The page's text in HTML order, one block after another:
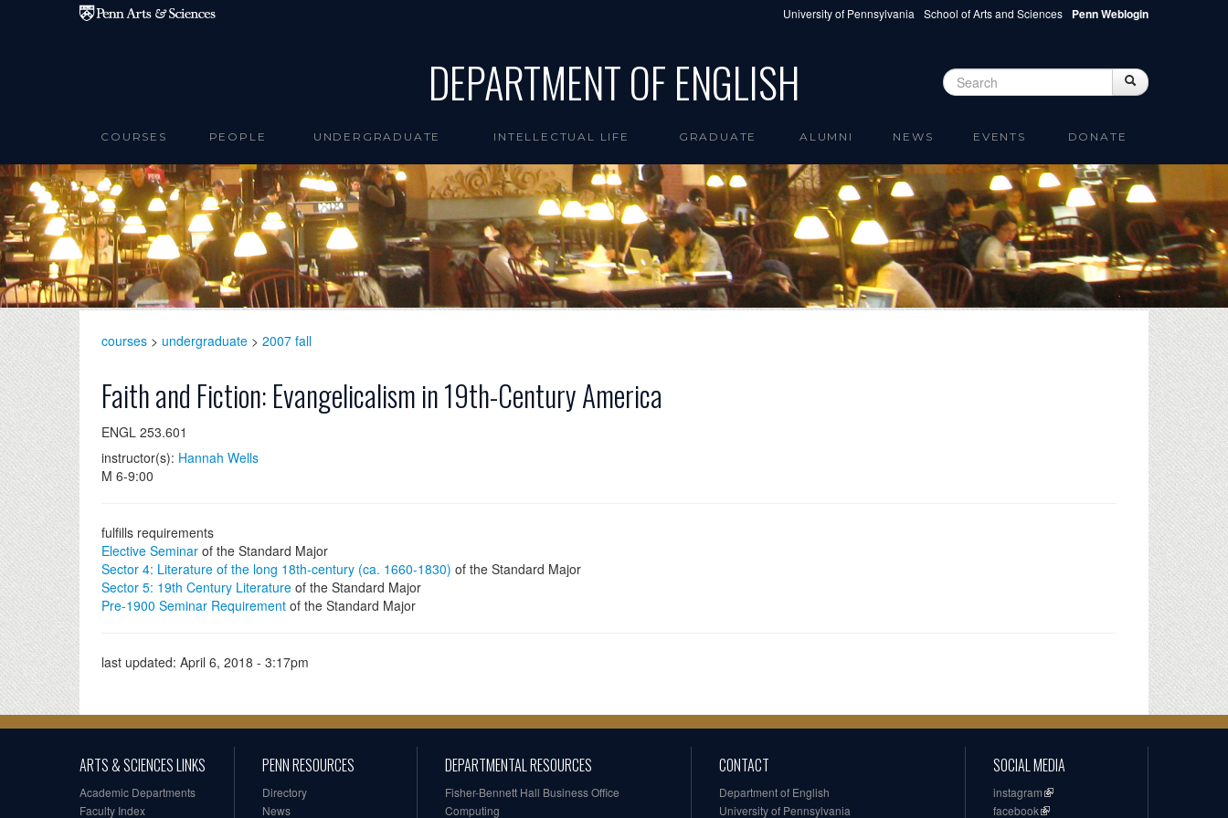
Skip to main content University of Pennsylvania School of Arts and Sciences Penn Weblogin
DEPARTMENT OF ENGLISH Search form Search
COURSES PEOPLE UNDERGRADUATE INTELLECTUAL LIFE GRADUATE ALUMNI NEWS EVENTS DONATE
courses > undergraduate > 2007 fall
Faith and Fiction: Evangelicalism in 19th-Century America
ENGL 253.601
instructor(s): Hannah Wells
M 6-9:00
fulfills requirements
Elective Seminar of the Standard Major
Sector 4: Literature of the long 18th-century (ca. 1660-1830) of the Standard Major
Sector 5: 19th Century Literature of the Standard Major
Pre-1900 Seminar Requirement of the Standard Major
last updated: April 6, 2018 - 3:17pm
ARTS & SCIENCES LINKS
Academic Departments
Faculty Index
PENN RESOURCES
Directory
News
DEPARTMENTAL RESOURCES
Fisher-Bennett Hall Business Office
Computing
CONTACT
Department of English
University of Pennsylvania
SOCIAL MEDIA
instagram
facebook